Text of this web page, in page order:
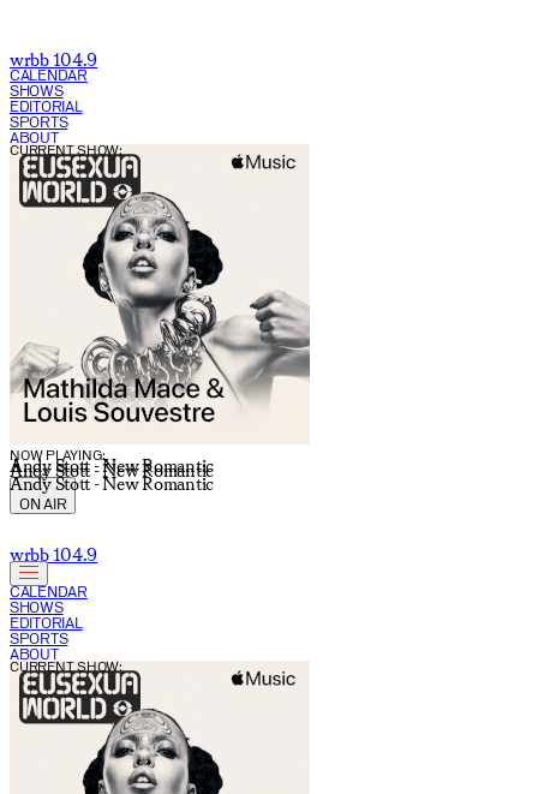
wrbb 104.9
CALENDAR
SHOWS
EDITORIAL
SPORTS
ABOUT
NOW PLAYING:
Andy Stott - New Romantic
Andy Stott - New Romantic
Andy Stott - New Romantic
CURRENT SHOW:
ON AIR
wrbb 104.9
CALENDAR
SHOWS
EDITORIAL
SPORTS
ABOUT
CURRENT SHOW: